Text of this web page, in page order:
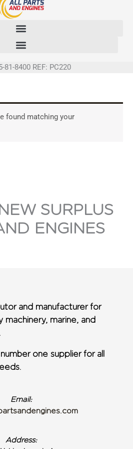
81-8400 REF: PC220
found matching your
SURPLUS
ENGINES
and manufacturer for
machinery, marine, and
one supplier for all
Email:
Address: